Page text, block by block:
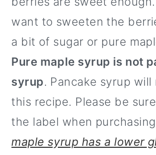
want to sweeten the
a bit of sugar or pure
Pure maple syrup is not
syrup. Pancake syrup
this recipe. Please be
the label when
maple syrup has a lower